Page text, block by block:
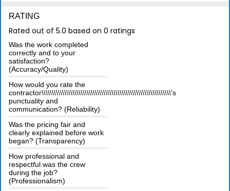
RATING
Rated out of 5.0 based on 0 ratings
Was the work completed
correctly and to your
satisfaction?
(Accuracy/Quality)
How would you rate the
contractor\\\\\\\\\\\\\\\\\\\\\\\\\\\\\\\\\\\\\\\\\\\\\\\\\\\\\\\\\\\\\\\'s
punctuality and
communication? (Reliability)
Was the pricing fair and
clearly explained before work
began? (Transparency)
How professional and
respectful was the crew
during the job?
(Professionalism)